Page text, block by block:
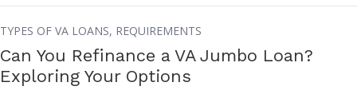
TYPES OF VA LOANS, REQUIREMENTS
Can You Refinance a VA Jumbo Loan?
Exploring Your Options